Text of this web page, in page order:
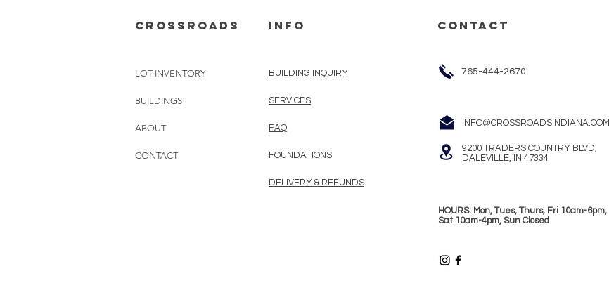
cROSSROADS info
LOT INVENTORY
BUILDINGS
ABOUT
CONTACT
BUILDING INQUIRY
SERVICES
FAQ
FOUNDATIONS
DELIVERY & REFUNDS
CONTACT
765-444-2670
INFO@CROSSROADSINDIANA.COM
9200 TRADERS COUNTRY BLVD,
DALEVILLE, IN 47334
HOURS: Mon, Tues, Thurs, Fri 10am-6pm,
Sat 10am-4pm, Sun Closed